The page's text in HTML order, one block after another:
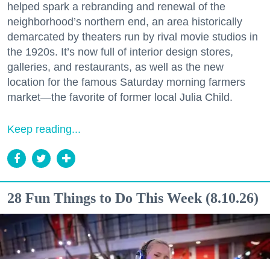
helped spark a rebranding and renewal of the
neighborhood’s northern end, an area historically
demarcated by theaters run by rival movie studios in
the 1920s. It’s now full of interior design stores,
galleries, and restaurants, as well as the new
location for the famous Saturday morning farmers
market—the favorite of former local Julia Child.
Keep reading...
28 Fun Things to Do This Week (8.10.26)